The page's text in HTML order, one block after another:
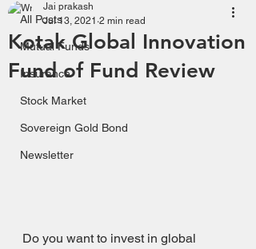
All Posts
Mutual Funds
Insurance
Stock Market
Sovereign Gold Bond
Newsletter
Kotak Global Innovation
Fund of Fund Review
Jai prakash
Jul 13, 2021 2 min read
Do you want to invest in global